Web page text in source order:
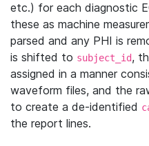
etc.) for each diagnostic
these as machine
parsed and any PHI is
is shifted to subject_id,
assigned in a manner
waveform files, and the
to create a de-identified
the report lines.